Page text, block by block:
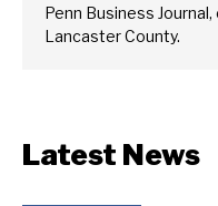
Penn Business
Lancaster County.
Latest News